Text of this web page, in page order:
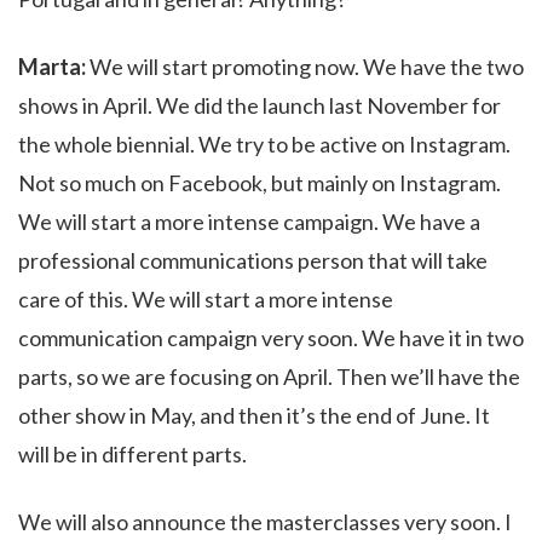
Marta:We will start promoting now. We have the two
shows in April. We did the launch last November for
the whole biennial. We try to be active on Instagram.
Not so much on Facebook, but mainly on Instagram.
We will start a more intense campaign. We have a
professional communications person that will take
care of this. We will start a more intense
communication campaign very soon. We have it in two
parts, so we are focusing on April. Then we’ll have the
other show in May, and then it’s the end of June. It
will be in different parts.
We will also announce the masterclasses very soon. I